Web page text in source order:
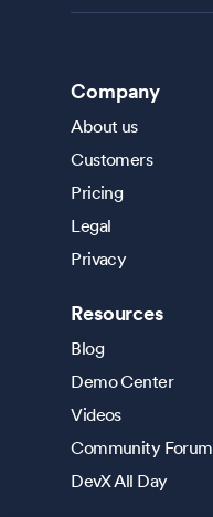
Company
About us
Customers
Pricing
Legal
Privacy
Resources
Blog
Demo Center
Videos
Community Forum
DevX All Day